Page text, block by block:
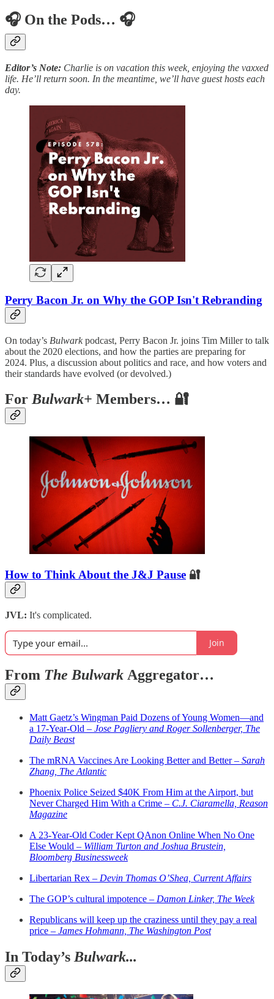
🎧 On the Pods… 🎧
Editor’s Note: Charlie is on vacation this week, enjoying the vaxxed
life. He’ll return soon. In the meantime, we’ll have guest hosts each
day.
Perry Bacon Jr. on Why the GOP Isn't Rebranding
On today’s Bulwarkpodcast, Perry Bacon Jr. joins Tim Miller to talk
about the 2020 elections, and how the parties are preparing for
2024. Plus, a discussion about politics and race, and how voters and
their standards have evolved (or devolved.)
ForBulwark+ Members… 🔐
How to Think About the J&J Pause 🔐
JVL: It's complicated.
Join
From The Bulwark Aggregator…
Matt Gaetz’s Wingman Paid Dozens of Young Women—and
a 17-Year-Old – Jose Pagliery and Roger Sollenberger, The
Daily Beast
The mRNA Vaccines Are Looking Better and Better – Sarah
Zhang, The Atlantic
Phoenix Police Seized $40K From Him at the Airport, but
Never Charged Him With a Crime – C.J. Ciaramella, Reason
Magazine
A 23-Year-Old Coder Kept QAnon Online When No One
Else Would – William Turton and Joshua Brustein,
Bloomberg Businessweek
Libertarian Rex – Devin Thomas O’Shea, Current Affairs
The GOP’s cultural impotence – Damon Linker, The Week
Republicans will keep up the craziness until they pay a real
price – James Hohmann, The Washington Post
In Today’sBulwark...